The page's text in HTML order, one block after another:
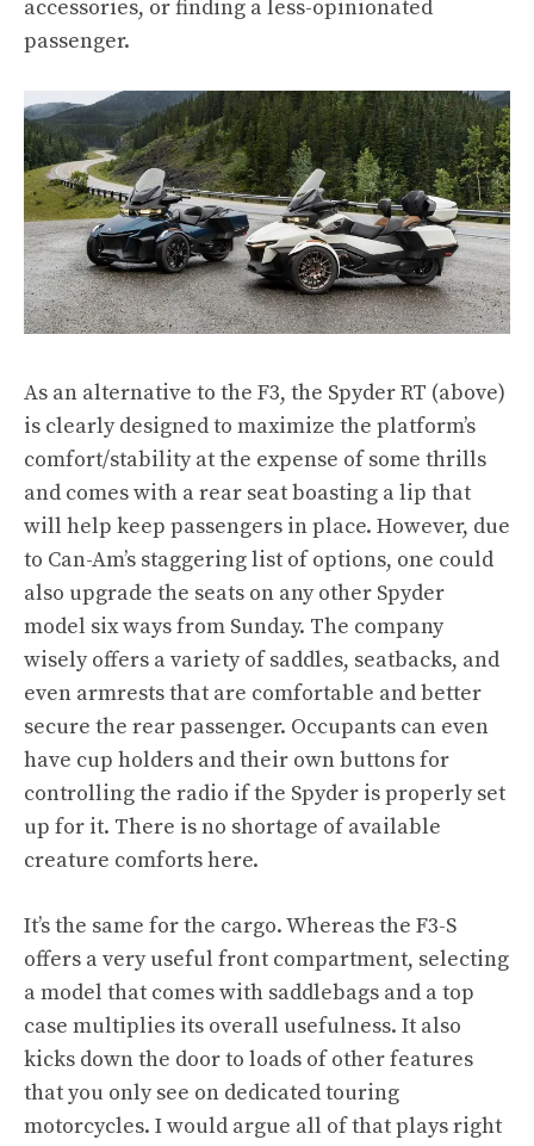
accessories, or finding a less-opinionated
passenger.
As an alternative to the F3, the Spyder RT (above)
is clearly designed to maximize the platform’s
comfort/stability at the expense of some thrills
and comes with a rear seat boasting a lip that
will help keep passengers in place. However, due
to Can-Am’s staggering list of options, one could
also upgrade the seats on any other Spyder
model six ways from Sunday. The company
wisely offers a variety of saddles, seatbacks, and
even armrests that are comfortable and better
secure the rear passenger. Occupants can even
have cup holders and their own buttons for
controlling the radio if the Spyder is properly set
up for it. There is no shortage of available
creature comforts here.
It’s the same for the cargo. Whereas the F3-S
offers a very useful front compartment, selecting
a model that comes with saddlebags and a top
case multiplies its overall usefulness. It also
kicks down the door to loads of other features
that you only see on dedicated touring
motorcycles. I would argue all of that plays right